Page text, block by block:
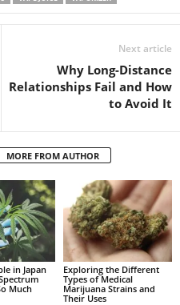
Next article
Why Long-Distance
Relationships Fail and How
to Avoid It
MORE FROM AUTHOR
in Japan
Much
Exploring the Different
Types of Medical
Marijuana Strains and
Their Uses